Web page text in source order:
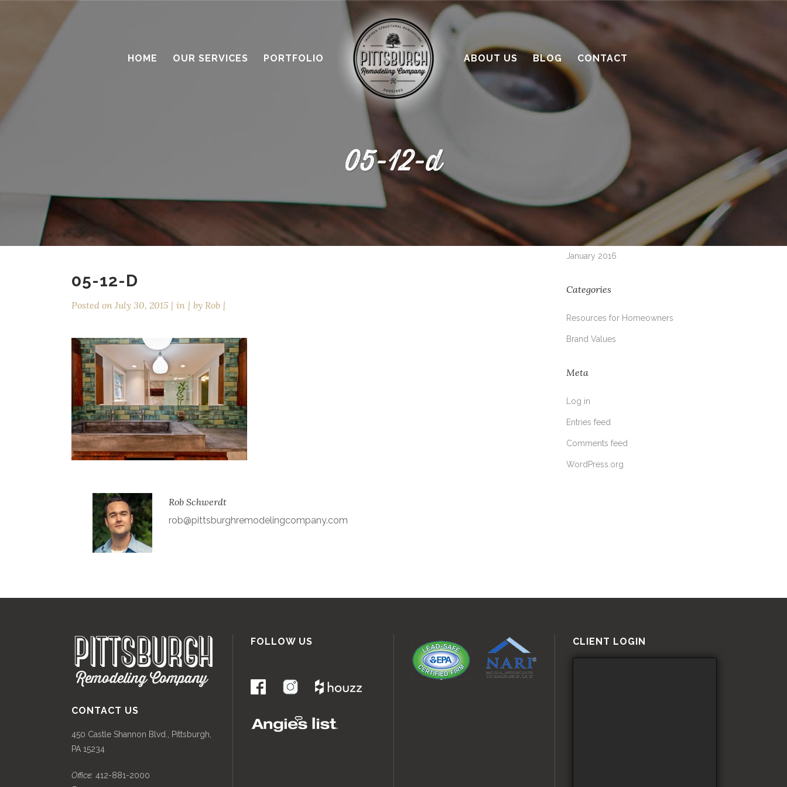
HOME OUR SERVICES PORTFOLIO ABOUT US BLOG CONTACT
05-12-d
05-12-D
Posted on July 30, 2015 in by Rob
Rob Schwerdt
rob@pittsburghremodelingcompany.com
10 considerations before you meet
with a contractor
What’s the benefit of the Lead
Carpenter system?
How much design do you need?
April 2016
March 2016
February 2016
January 2016
Categories
Resources for Homeowners
Brand Values
Meta
Log in
Entries feed
Comments feed
WordPress.org
CONTACT US
450 Castle Shannon Blvd., Pittsburgh,
PA 15234
Office: 412-881-2000
FOLLOW US
.
CLIENT LOGIN